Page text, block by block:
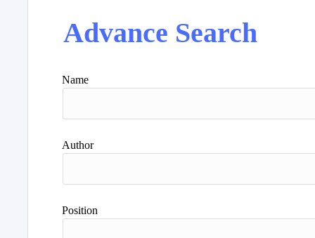
Advance Search
Name
Author
Position